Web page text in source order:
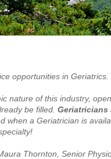
opportunities in Geriatrics.
nature of this industry,
be filled. Geriatricians
when a Geriatrician is
Thornton, Senior